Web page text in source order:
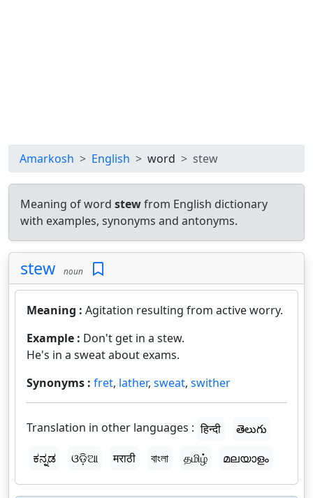
Amarkosh English word stew
Meaning of word stewfrom English dictionary
with examples, synonyms and antonyms.
stew noun
Meaning : Agitation resulting from active worry.
Example : Don't get in a stew.
He's in a sweat about exams.
Synonyms : fret, lather, sweat, swither
Translation in other languages : हिन्दी
తెలుగు
ಕನ್ನಡ
ଓଡ଼ିଆ मराठी বাংলা தமிழ் മലയാളം